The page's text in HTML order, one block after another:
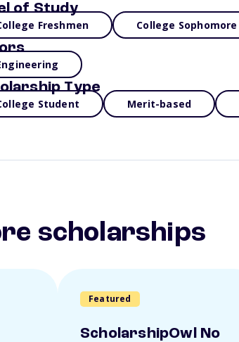
of Study
Freshmen College Sophomore
Type
Student Merit-based
scholarships
Featured
ScholarshipOwl No